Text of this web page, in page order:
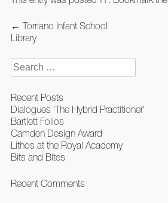
Post
navigation
← Torriano Infant School
Library
Search
for:
Recent Posts
Dialogues ‘The Hybrid Practitioner’
Bartlett Folios
Camden Design Award
Lithos at the Royal Academy
Bits and Bites
Recent Comments